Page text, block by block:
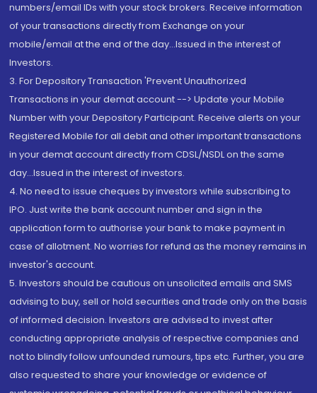
numbers/email IDs with your stock brokers. Receive information
of your transactions directly from Exchange on your
mobile/email at the end of the day...Issued in the interest of
Investors.
3. For Depository Transaction 'Prevent Unauthorized
Transactions in your demat account --> Update your Mobile
Number with your Depository Participant. Receive alerts on your
Registered Mobile for all debit and other important transactions
in your demat account directly from CDSL/NSDL on the same
day...Issued in the interest of investors.
4. No need to issue cheques by investors while subscribing to
IPO. Just write the bank account number and sign in the
application form to authorise your bank to make payment in
case of allotment. No worries for refund as the money remains in
investor's account.
5. Investors should be cautious on unsolicited emails and SMS
advising to buy, sell or hold securities and trade only on the basis
of informed decision. Investors are advised to invest after
conducting appropriate analysis of respective companies and
not to blindly follow unfounded rumours, tips etc. Further, you are
also requested to share your knowledge or evidence of